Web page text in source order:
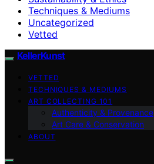
Techniques & Mediums
Uncategorized
Vetted
KellerKunst
VETTED
TECHNIQUES & MEDIUMS
ART COLLECTING 101
Authenticity & Provenance
Art Care & Conservation
ABOUT